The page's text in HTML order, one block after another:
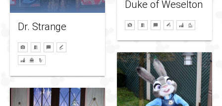
Dr. Strange
Duke of Weselton